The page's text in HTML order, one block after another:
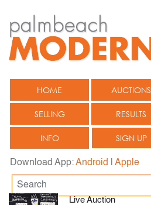
HOME AUCTIONS
SELLING RESULTS
INFO SIGN UP
Download App:Android Apple
Live Auction